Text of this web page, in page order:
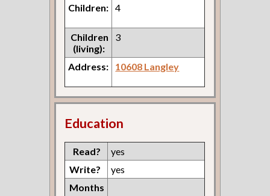
Children: 4
Children
(living):
3
Address: 10608 Langley
Education
Read?
yes
Write?
yes
Months